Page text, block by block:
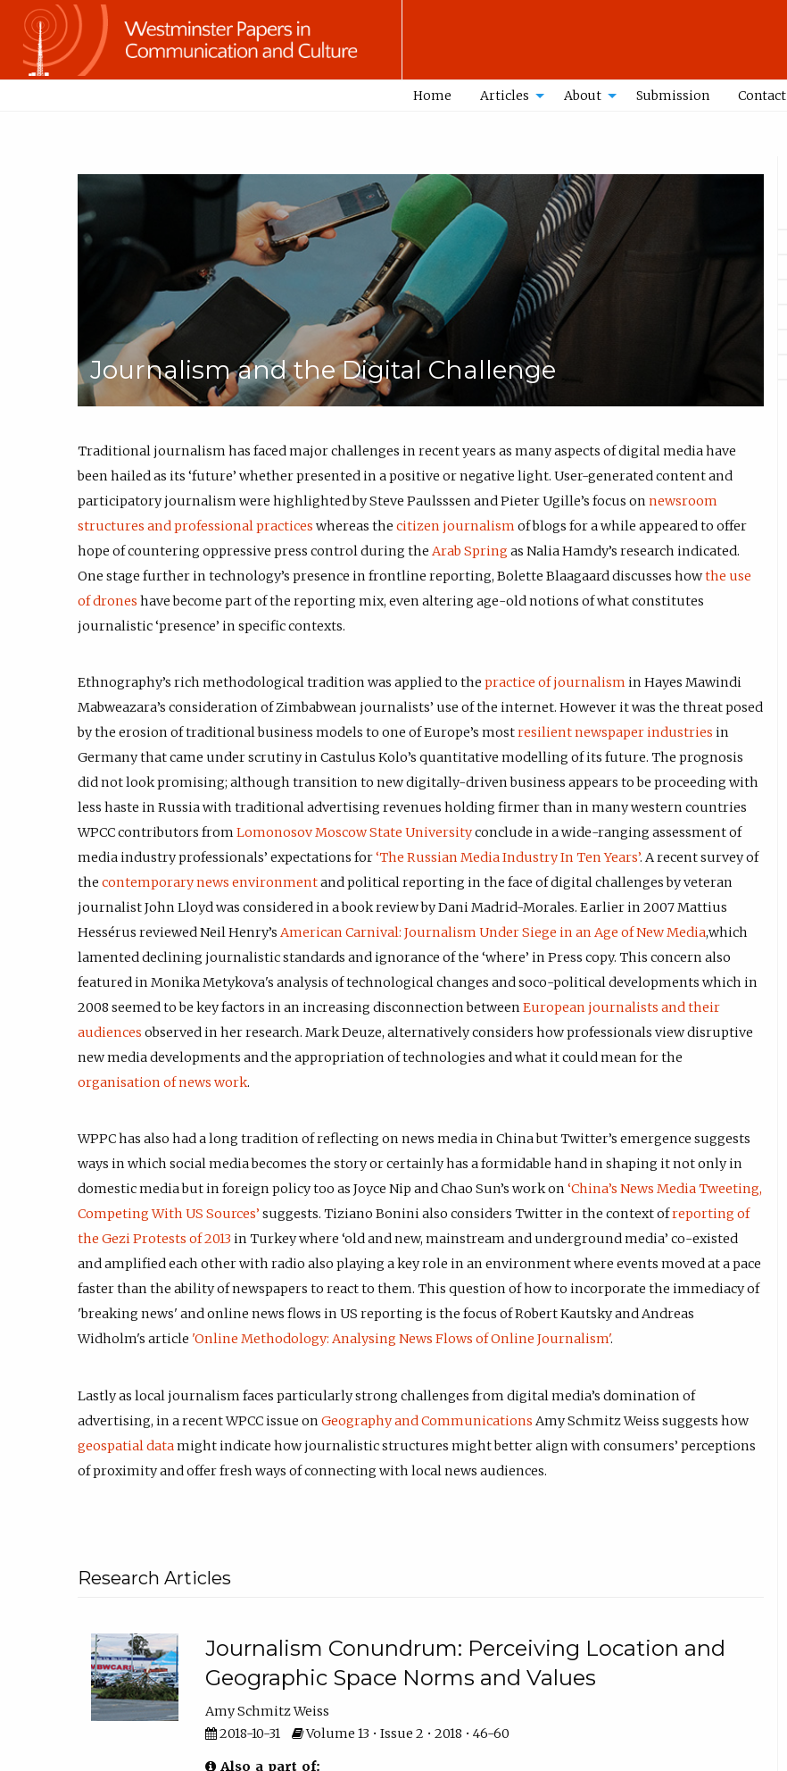
Home Articles About Submission Contact
Journalism and the Digital Challenge
Traditional journalism has faced major challenges in recent years as many aspects of digital media have
been hailed as its ‘future’ whether presented in a positive or negative light. User-generated content and
participatory journalism were highlighted by Steve Paulsssen and Pieter Ugille’s focus on newsroom
structures and professional practices whereas the citizen journalismof blogs for a while appeared to offer
hope of countering oppressive press control during the Arab Spring as Nalia Hamdy’s research indicated.
One stage further in technology’s presence in frontline reporting, Bolette Blaagaard discusses howthe use
of drones have become part of the reporting mix, even altering age-old notions of what constitutes
journalistic ‘presence’ in specific contexts.
Ethnography’s rich methodological tradition was applied to the practice of journalismin Hayes Mawindi
Mabweazara’s consideration of Zimbabwean journalists’ use of the internet. However it was the threat posed
by the erosion of traditional business models to one of Europe’s mostresilient newspaper industries in
Germany that came under scrutiny in Castulus Kolo’s quantitative modelling of its future. The prognosis
did not look promising; although transition to new digitally-driven business appears to be proceeding with
less haste in Russia with traditional advertising revenues holding firmer than in many western countries
WPCC contributors fromLomonosov Moscow State Universityconclude in a wide-ranging assessment of
media industry professionals’ expectations for‘The Russian Media Industry In Ten Years’. A recent survey of
the contemporary news environmentand political reporting in the face of digital challenges by veteran
journalist John Lloyd was considered in a book review by Dani Madrid-Morales. Earlier in 2007 Mattius
Hessérus reviewed Neil Henry’s American Carnival: Journalism Under Siege in an Age of New Media,which
lamented declining journalistic standards and ignorance of the ‘where’ in Press copy. This concern also
featured in Monika Metykova's analysis of technological changes and soco-political developments which in
2008 seemed to be key factors in an increasing disconnection between European journalists and their
audiences observed in her research. Mark Deuze, alternatively considers how professionals view disruptive
new media developments and the appropriation of technologies and what it could mean for the
organisation of news work.
WPPC has also had a long tradition of reflecting on news media in China but Twitter’s emergence suggests
ways in which social media becomes the story or certainly has a formidable hand in shaping it not only in
domestic media but in foreign policy too as Joyce Nip and Chao Sun’s work on ‘China’s News Media Tweeting,
Competing With US Sources’ suggests. Tiziano Bonini also considers Twitter in the context ofreporting of
the Gezi Protests of 2013 in Turkey where ‘old and new, mainstream and underground media’ co-existed
and amplified each other with radio also playing a key role in an environment where events moved at a pace
faster than the ability of newspapers to react to them. This question of how to incorporate the immediacy of
'breaking news' and online news flows in US reporting is the focus of Robert Kautsky and Andreas
Widholm's article 'Online Methodology: Analysing News Flows of Online Journalism'.
Lastly as local journalism faces particularly strong challenges from digital media’s domination of
advertising, in a recent WPCC issue on Geography and Communications Amy Schmitz Weiss suggests how
geospatial datamight indicate how journalistic structures might better align with consumers’ perceptions
of proximity and offer fresh ways of connecting with local news audiences.
Research Articles
Journalism Conundrum: Perceiving Location and
Geographic Space Norms and Values
Amy Schmitz Weiss
2018-10-31
Volume 13 • Issue 2 • 2018 • 46-60
Also a part of: